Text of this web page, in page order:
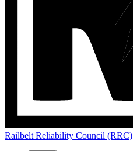
Railbelt Reliability Council (RRC)